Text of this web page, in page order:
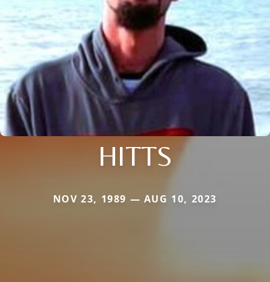
HITTS
NOV 23, 1989 — AUG 10, 2023